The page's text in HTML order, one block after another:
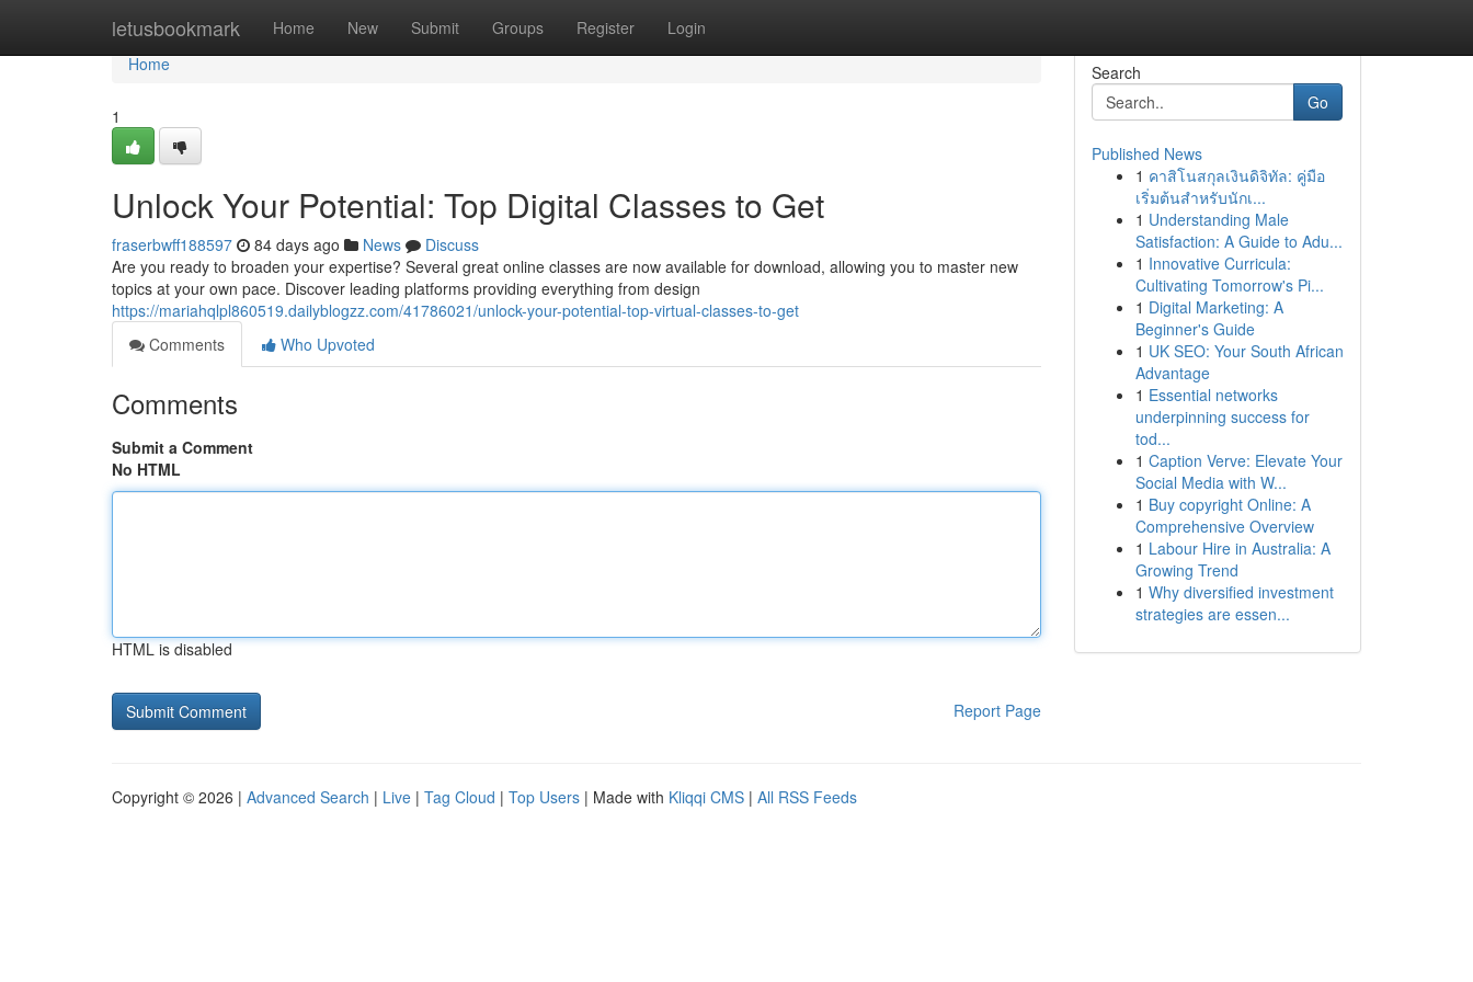
letusbookmark Home New Submit Groups Register Login
Home
Home
1
Unlock Your Potential: Top Digital Classes to Get
fraserbwff188597 84 days ago News
Discuss
Are you ready to broaden your expertise? Several great online classes are now available for download, allowing you to master new
topics at your own pace. Discover leading platforms providing everything from design
https://mariahqlpl860519.dailyblogzz.com/41786021/unlock-your-potential-top-virtual-classes-to-get
Comments
Who Upvoted
Comments
Submit a Comment
No HTML
HTML is disabled
Report Page
Search
Go
Published News
1 คาสิโนสกุลเงินดิจิทัล: คู่มือ
เริ่มต้นสำหรับนักเ...
1 Understanding Male
Satisfaction: A Guide to Adu...
1 Innovative Curricula:
Cultivating Tomorrow's Pi...
1 Digital Marketing: A
Beginner's Guide
1 UK SEO: Your South African
Advantage
1 Essential networks
underpinning success for
tod...
1 Caption Verve: Elevate Your
Social Media with W...
1 Buy copyright Online: A
Comprehensive Overview
1 Labour Hire in Australia: A
Growing Trend
1 Why diversified investment
strategies are essen...
Copyright © 2026 | Advanced Search | Live | Tag Cloud | Top Users | Made with Kliqqi CMS | All RSS Feeds